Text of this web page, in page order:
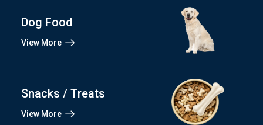
Dog Food
View More
Snacks / Treats
View More